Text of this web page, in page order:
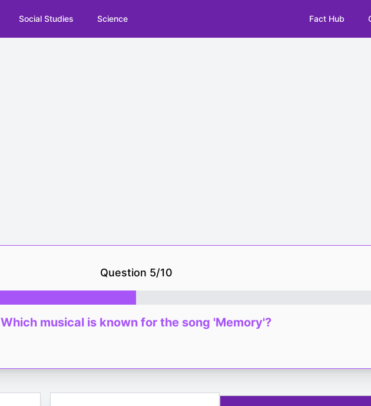
Social Studies Science Fact Hub
Question 5/10
Which musical is known for the song 'Memory'?